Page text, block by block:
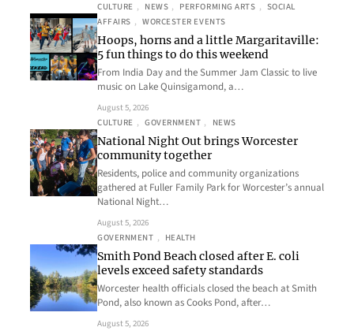
CULTURE , NEWS , PERFORMING ARTS , SOCIAL
AFFAIRS , WORCESTER EVENTS
Hoops, horns and a little Margaritaville:
5 fun things to do this weekend
From India Day and the Summer Jam Classic to live
music on Lake Quinsigamond, a…
August 5, 2026
CULTURE , GOVERNMENT , NEWS
National Night Out brings Worcester
community together
Residents, police and community organizations
gathered at Fuller Family Park for Worcester’s annual
National Night…
August 5, 2026
GOVERNMENT , HEALTH
Smith Pond Beach closed after E. coli
levels exceed safety standards
Worcester health officials closed the beach at Smith
Pond, also known as Cooks Pond, after…
August 5, 2026